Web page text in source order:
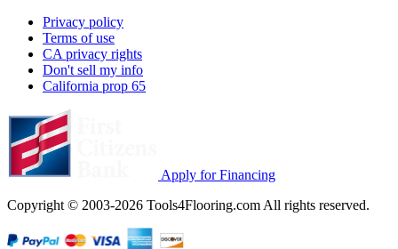
Privacy policy
Terms of use
CA privacy rights
Don't sell my info
California prop 65
Apply for Financing
Copyright © 2003-2026 Tools4Flooring.com All rights reserved.